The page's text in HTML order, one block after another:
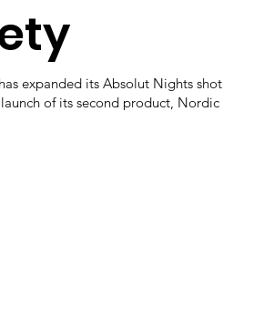
expanded its Absolut Nights shot
of its second product, Nordic